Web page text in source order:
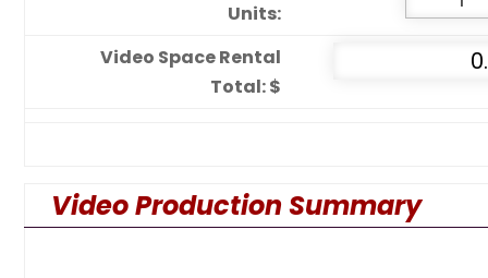
Units:
Video Space Rental
Total: $
Video Production Summary